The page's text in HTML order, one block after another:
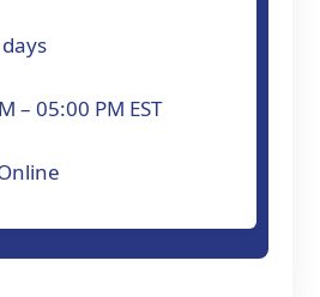
– 05:00 PM EST